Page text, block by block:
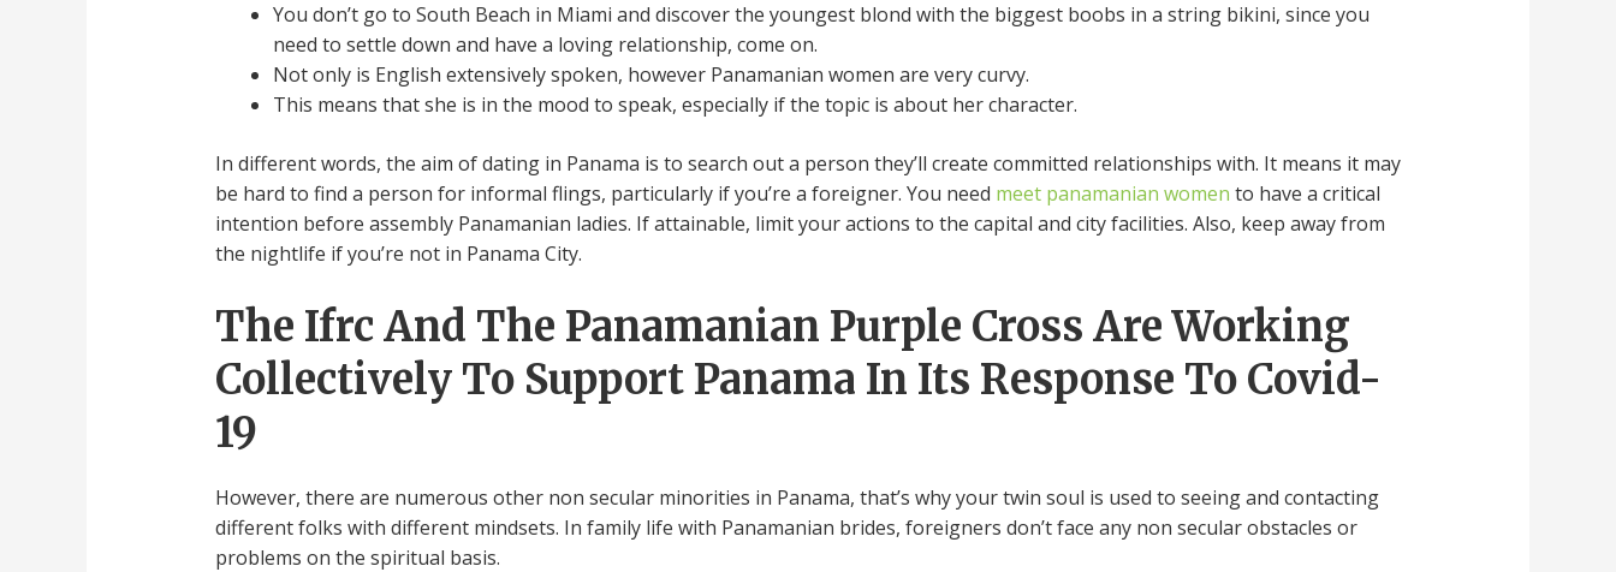
You don’t go to South Beach in Miami and discover the youngest blond with the biggest boobs in a string bikini, since you
need to settle down and have a loving relationship, come on.
Not only is English extensively spoken, however Panamanian women are very curvy.
This means that she is in the mood to speak, especially if the topic is about her character.
In different words, the aim of dating in Panama is to search out a person they’ll create committed relationships with. It means it may
be hard to find a person for informal flings, particularly if you’re a foreigner. You need meet panamanian women to have a critical
intention before assembly Panamanian ladies. If attainable, limit your actions to the capital and city facilities. Also, keep away from
the nightlife if you’re not in Panama City.
The Ifrc And The Panamanian Purple Cross Are Working
Collectively To Support Panama In Its Response To Covid-
19
However, there are numerous other non secular minorities in Panama, that’s why your twin soul is used to seeing and contacting
different folks with different mindsets. In family life with Panamanian brides, foreigners don’t face any non secular obstacles or
problems on the spiritual basis.